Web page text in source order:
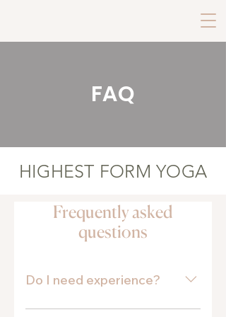
FAQ
HIGHEST FORM YOGA
Frequently asked
questions
Do I need experience?
No experience is necessary! Our